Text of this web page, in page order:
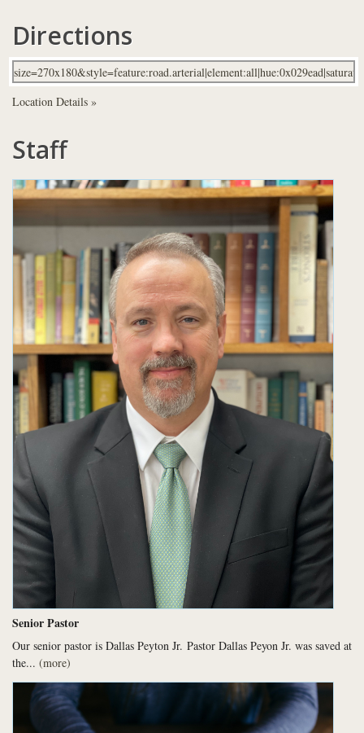
Directions
Location Details »
Staff
Senior Pastor
Our senior pastor is Dallas Peyton Jr. Pastor Dallas Peyon Jr. was saved at
the... (more)